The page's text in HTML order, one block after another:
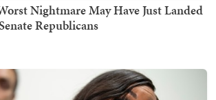
Nightmare May Have Just Landed
Republicans